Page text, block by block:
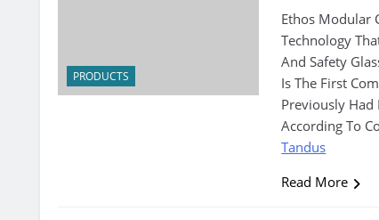
PRODUCTS
Ethos Modular
Technology
And Safety
Is The First
Previously Had
According To
Tandus
Read More